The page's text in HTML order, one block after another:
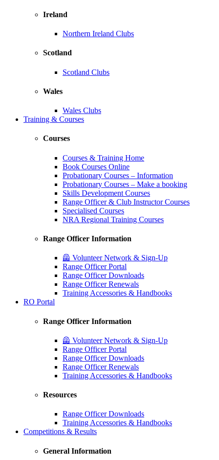
Ireland
Northern Ireland Clubs
Scotland
Scotland Clubs
Wales
Wales Clubs
Training & Courses
Courses
Courses & Training Home
Book Courses Online
Probationary Courses – Information
Probationary Courses – Make a booking
Skills Development Courses
Range Officer & Club Instructor Courses
Specialised Courses
NRA Regional Training Courses
Range Officer Information
🦺 Volunteer Network & Sign-Up
Range Officer Portal
Range Officer Downloads
Range Officer Renewals
Training Accessories & Handbooks
RO Portal
Range Officer Information
🦺 Volunteer Network & Sign-Up
Range Officer Portal
Range Officer Downloads
Range Officer Renewals
Training Accessories & Handbooks
Resources
Range Officer Downloads
Training Accessories & Handbooks
Competitions & Results
General Information